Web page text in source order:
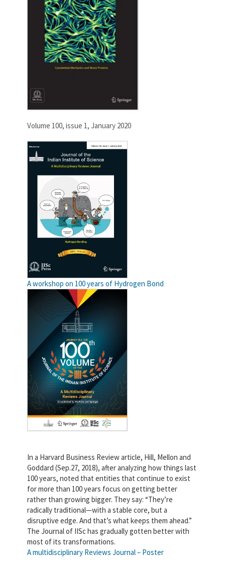
Volume 100, issue 1, January 2020
A workshop on 100 years of Hydrogen Bond
In a Harvard Business Review article, Hill, Mellon and
Goddard (Sep.27, 2018), after analyzing how things last
100 years, noted that entities that continue to exist
for more than 100 years focus on getting better
rather than growing bigger. They say: “They’re
radically traditional—with a stable core, but a
disruptive edge. And that’s what keeps them ahead.”
The Journal of IISc has gradually gotten better with
most of its transformations.
A multidisciplinary Reviews Journal – Poster